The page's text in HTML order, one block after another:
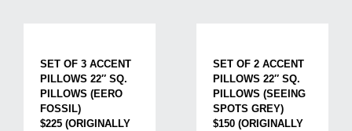
SET OF 3 ACCENT
PILLOWS 22″ SQ.
PILLOWS (EERO
FOSSIL)
$225 (ORIGINALLY
SET OF 2 ACCENT
PILLOWS 22″ SQ.
PILLOWS (SEEING
SPOTS GREY)
$150 (ORIGINALLY